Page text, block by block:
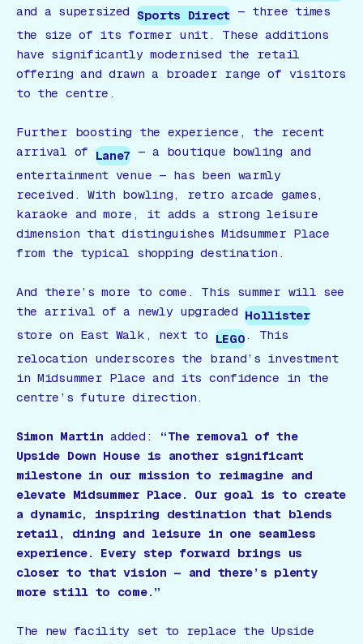
and a supersized Sports Direct— three times
the size of its former unit. These additions
have significantly modernised the retail
offering and drawn a broader range of visitors
to the centre.
Further boosting the experience, the recent
arrival of Lane7 — a boutique bowling and
entertainment venue — has been warmly
received. With bowling, retro arcade games,
karaoke and more, it adds a strong leisure
dimension that distinguishes Midsummer Place
from the typical shopping destination.
And there’s more to come. This summer will see
the arrival of a newly upgradedHollister
store on East Walk, next to LEGO . This
relocation underscores the brand’s investment
in Midsummer Place and its confidence in the
centre’s future direction.
Simon Martinadded:
“The removal of the
Upside Down House is another significant
milestone in our mission to reimagine and
elevate Midsummer Place. Our goal is to create
a dynamic, inspiring destination that blends
retail, dining and leisure in one seamless
experience. Every step forward brings us
closer to that vision — and there’s plenty
more still to come.”
The new facility set to replace the Upside